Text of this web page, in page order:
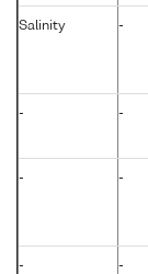
Salinity -
- -
- -
- -